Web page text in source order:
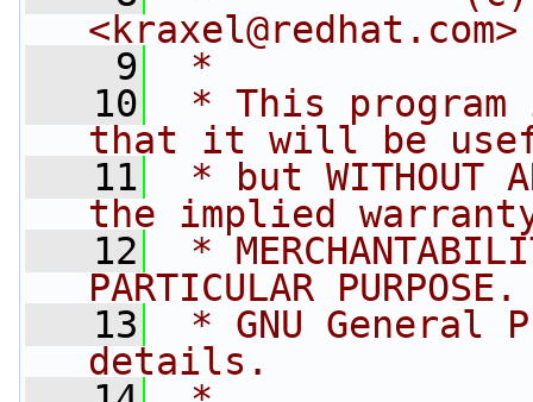
<kraxel@redhat.com>
    9
*
   10
* This
that it will be
   11
* but WITHOUT
the implied
   12
*
PARTICULAR
   13
* GNU General
details.